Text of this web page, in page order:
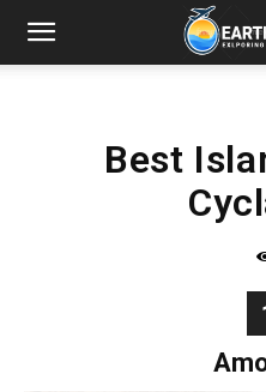
Best